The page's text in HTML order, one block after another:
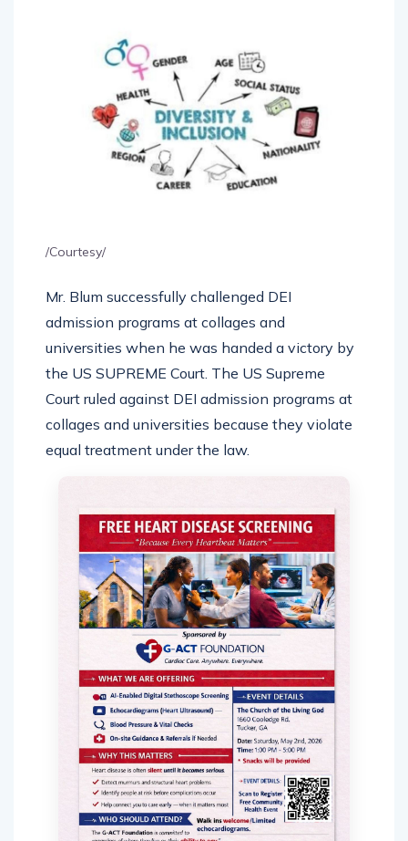
/Courtesy/
Mr. Blum successfully challenged DEI
admission programs at collages and
universities when he was handed a victory by
the US SUPREME Court. The US Supreme
Court ruled against DEI admission programs at
collages and universities because they violate
equal treatment under the law.